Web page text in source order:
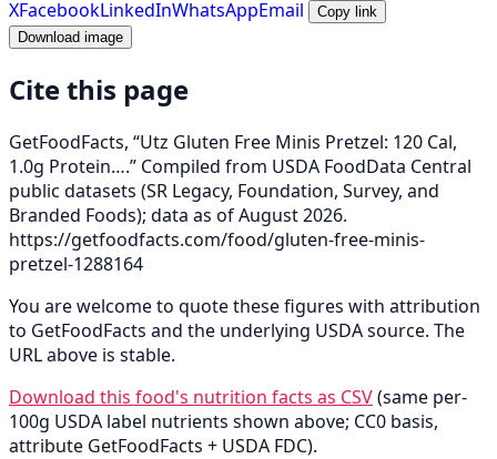
XFacebookLinkedInWhatsAppEmail
Copy link
Download image
Cite this page
GetFoodFacts, “Utz Gluten Free Minis Pretzel: 120 Cal,
1.0g Protein….” Compiled from USDA FoodData Central
public datasets (SR Legacy, Foundation, Survey, and
Branded Foods); data as of August 2026.
https://getfoodfacts.com/food/gluten-free-minis-
pretzel-1288164
You are welcome to quote these figures with attribution
to GetFoodFacts and the underlying USDA source. The
URL above is stable.
Download this food's nutrition facts as CSV(same per-
100g USDA label nutrients shown above; CC0 basis,
attribute GetFoodFacts + USDA FDC).